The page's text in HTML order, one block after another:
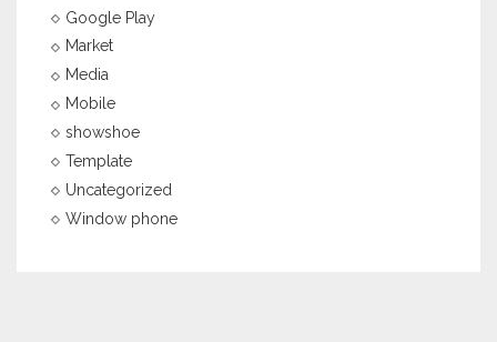
Google Play
Market
Media
Mobile
showshoe
Template
Uncategorized
Window phone